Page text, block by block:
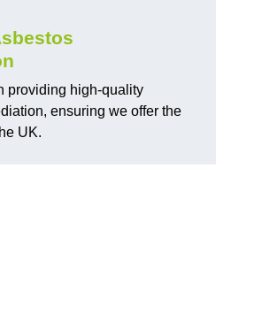
providing high-quality
ensuring we offer the
UK.